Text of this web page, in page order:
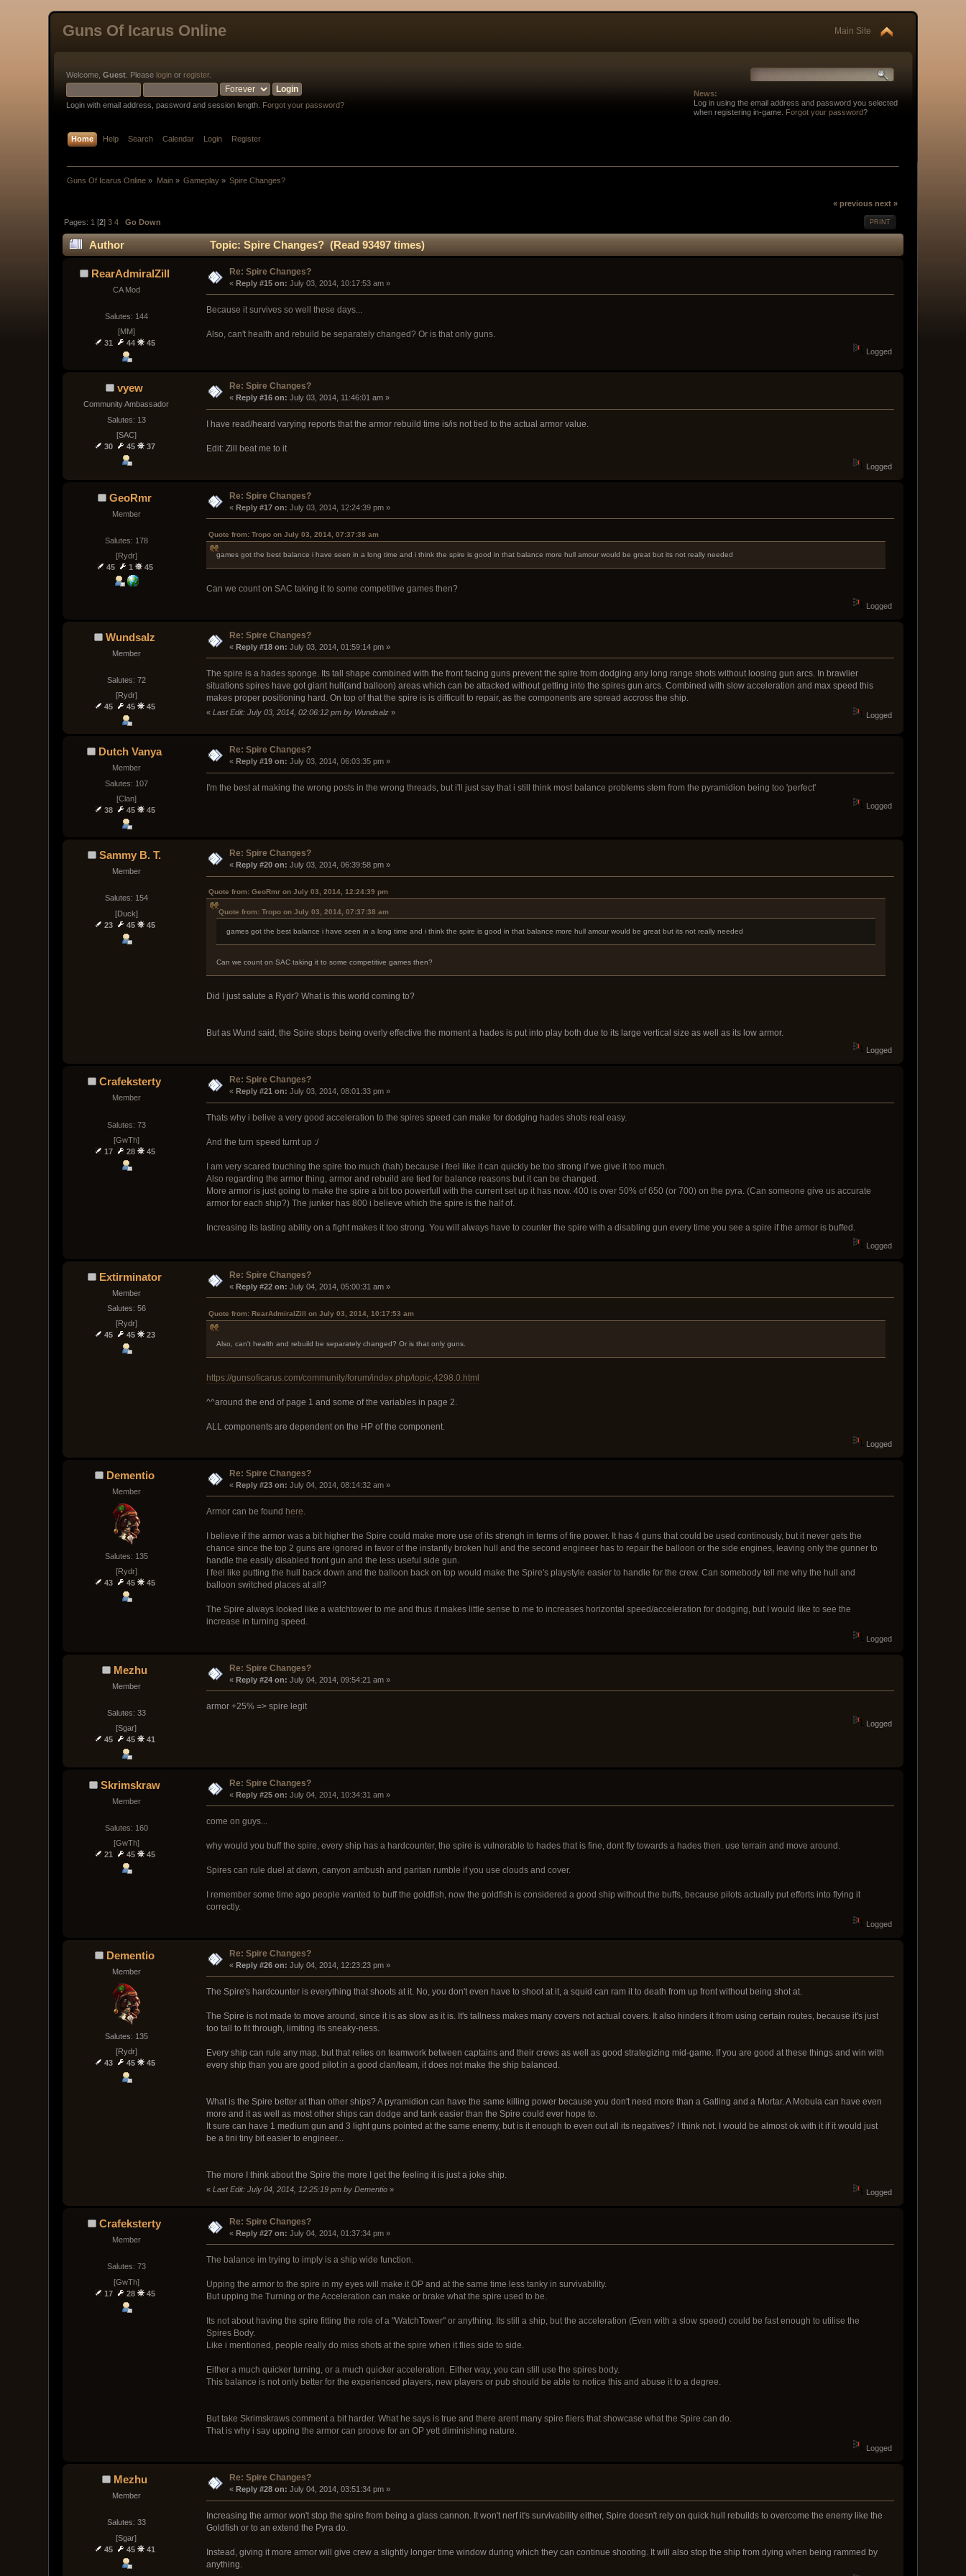
Guns Of Icarus Online Main Site
Welcome,Guest . Please login or register.
Login with email address, password and session length. Forgot your password?
News:
Log in using the email address and password you selected
when registering in-game.
Forgot your password?
Home Help Search Calendar Login Register
Guns Of Icarus Online » Main» Gameplay » Spire Changes?
« previous next »
PRINT
Pages: 1 [2]3 4 Go Down
Author Topic: Spire Changes? (Read 93497 times)
RearAdmiralZill
CA Mod
Salutes: 144
[MM]
31
44 45
Re: Spire Changes?
« Reply #15 on: July 03, 2014, 10:17:53 am »
Because it survives so well these days...
Also, can't health and rebuild be separately changed? Or is that only guns.
Logged
vyew
Community Ambassador
Salutes: 13
[SAC]
30
45 37
Re: Spire Changes?
« Reply #16 on: July 03, 2014, 11:46:01 am »
I have read/heard varying reports that the armor rebuild time is/is not tied to the actual armor value.
Edit: Zill beat me to it
Logged
GeoRmr
Member
Salutes: 178
[Rydr]
45
1 45
Re: Spire Changes?
« Reply #17 on: July 03, 2014, 12:24:39 pm »
Quote from: Tropo on July 03, 2014, 07:37:38 am
games got the best balance i have seen in a long time and i think the spire is good in that balance more hull amour would be great but its not really needed
Can we count on SAC taking it to some competitive games then?
Logged
Wundsalz
Member
Salutes: 72
[Rydr]
45
45 45
Re: Spire Changes?
« Reply #18 on: July 03, 2014, 01:59:14 pm »
The spire is a hades sponge. Its tall shape combined with the front facing guns prevent the spire from dodging any long range shots without loosing gun arcs. In brawlier
situations spires have got giant hull(and balloon) areas which can be attacked without getting into the spires gun arcs. Combined with slow acceleration and max speed this
makes proper positioning hard. On top of that the spire is is difficult to repair, as the components are spread accross the ship.
« Last Edit: July 03, 2014, 02:06:12 pm by Wundsalz» Logged
Dutch Vanya
Member
Salutes: 107
[Clan]
38
45 45
Re: Spire Changes?
« Reply #19 on: July 03, 2014, 06:03:35 pm »
I'm the best at making the wrong posts in the wrong threads, but i'll just say that i still think most balance problems stem from the pyramidion being too 'perfect'
Logged
Sammy B. T.
Member
Salutes: 154
[Duck]
23
45 45
Re: Spire Changes?
« Reply #20 on: July 03, 2014, 06:39:58 pm »
Quote from: GeoRmr on July 03, 2014, 12:24:39 pm
Quote from: Tropo on July 03, 2014, 07:37:38 am
games got the best balance i have seen in a long time and i think the spire is good in that balance more hull amour would be great but its not really needed
Can we count on SAC taking it to some competitive games then?
Did I just salute a Rydr? What is this world coming to?
But as Wund said, the Spire stops being overly effective the moment a hades is put into play both due to its large vertical size as well as its low armor.
Logged
Crafeksterty
Member
Salutes: 73
[GwTh]
17
28 45
Re: Spire Changes?
« Reply #21 on: July 03, 2014, 08:01:33 pm »
Thats why i belive a very good acceleration to the spires speed can make for dodging hades shots real easy.
And the turn speed turnt up :/
I am very scared touching the spire too much (hah) because i feel like it can quickly be too strong if we give it too much.
Also regarding the armor thing, armor and rebuild are tied for balance reasons but it can be changed.
More armor is just going to make the spire a bit too powerfull with the current set up it has now. 400 is over 50% of 650 (or 700) on the pyra. (Can someone give us accurate
armor for each ship?) The junker has 800 i believe which the spire is the half of.
Increasing its lasting ability on a fight makes it too strong. You will always have to counter the spire with a disabling gun every time you see a spire if the armor is buffed.
Logged
Extirminator
Member
Salutes: 56
[Rydr]
45
45 23
Re: Spire Changes?
« Reply #22 on: July 04, 2014, 05:00:31 am »
Quote from: RearAdmiralZill on July 03, 2014, 10:17:53 am
Also, can't health and rebuild be separately changed? Or is that only guns.
https://gunsoficarus.com/community/forum/index.php/topic,4298.0.html
^^around the end of page 1 and some of the variables in page 2.
ALL components are dependent on the HP of the component.
Logged
Dementio
Member
Salutes: 135
[Rydr]
43
45 45
Re: Spire Changes?
« Reply #23 on: July 04, 2014, 08:14:32 am »
Armor can be found here
I believe if the armor was a bit higher the Spire could make more use of its strengh in terms of fire power. It has 4 guns that could be used continously, but it never gets the
chance since the top 2 guns are ignored in favor of the instantly broken hull and the second engineer has to repair the balloon or the side engines, leaving only the gunner to
handle the easily disabled front gun and the less useful side gun.
I feel like putting the hull back down and the balloon back on top would make the Spire's playstyle easier to handle for the crew. Can somebody tell me why the hull and
balloon switched places at all?
The Spire always looked like a watchtower to me and thus it makes little sense to me to increases horizontal speed/acceleration for dodging, but I would like to see the
increase in turning speed.
Logged
Mezhu
Member
Salutes: 33
[Sgar]
45
45 41
Re: Spire Changes?
« Reply #24 on: July 04, 2014, 09:54:21 am »
armor +25% => spire legit
Logged
Skrimskraw
Member
Salutes: 160
[GwTh]
21
45 45
Re: Spire Changes?
« Reply #25 on: July 04, 2014, 10:34:31 am »
come on guys...
why would you buff the spire, every ship has a hardcounter, the spire is vulnerable to hades that is fine, dont fly towards a hades then. use terrain and move around.
Spires can rule duel at dawn, canyon ambush and paritan rumble if you use clouds and cover.
I remember some time ago people wanted to buff the goldfish, now the goldfish is considered a good ship without the buffs, because pilots actually put efforts into flying it
correctly.
Logged
Dementio
Member
Salutes: 135
[Rydr]
43
45 45
Re: Spire Changes?
« Reply #26 on: July 04, 2014, 12:23:23 pm »
The Spire's hardcounter is everything that shoots at it. No, you don't even have to shoot at it, a squid can ram it to death from up front without being shot at.
The Spire is not made to move around, since it is as slow as it is. It's tallness makes many covers not actual covers. It also hinders it from using certain routes, because it's just
too tall to fit through, limiting its sneaky-ness.
Every ship can rule any map, but that relies on teamwork between captains and their crews as well as good strategizing mid-game. If you are good at these things and win with
every ship than you are good pilot in a good clan/team, it does not make the ship balanced.
What is the Spire better at than other ships? A pyramidion can have the same killing power because you don't need more than a Gatling and a Mortar. A Mobula can have even
more and it as well as most other ships can dodge and tank easier than the Spire could ever hope to.
It sure can have 1 medium gun and 3 light guns pointed at the same enemy, but is it enough to even out all its negatives? I think not. I would be almost ok with it if it would just
be a tini tiny bit easier to engineer...
The more I think about the Spire the more I get the feeling it is just a joke ship.
« Last Edit: July 04, 2014, 12:25:19 pm by Dementio» Logged
Crafeksterty
Member
Salutes: 73
[GwTh]
17
28 45
Re: Spire Changes?
« Reply #27 on: July 04, 2014, 01:37:34 pm »
The balance im trying to imply is a ship wide function.
Upping the armor to the spire in my eyes will make it OP and at the same time less tanky in survivability.
But upping the Turning or the Acceleration can make or brake what the spire used to be.
Its not about having the spire fitting the role of a "WatchTower" or anything. Its still a ship, but the acceleration (Even with a slow speed) could be fast enough to utilise the
Spires Body.
Like i mentioned, people really do miss shots at the spire when it flies side to side.
Either a much quicker turning, or a much quicker acceleration. Either way, you can still use the spires body.
This balance is not only better for the experienced players, new players or pub should be able to notice this and abuse it to a degree.
But take Skrimskraws comment a bit harder. What he says is true and there arent many spire fliers that showcase what the Spire can do.
That is why i say upping the armor can proove for an OP yett diminishing nature.
Logged
Mezhu
Member
Salutes: 33
[Sgar]
45
45 41
Re: Spire Changes?
« Reply #28 on: July 04, 2014, 03:51:34 pm »
Increasing the armor won't stop the spire from being a glass cannon. It won't nerf it's survivability either, Spire doesn't rely on quick hull rebuilds to overcome the enemy like the
Goldfish or to an extend the Pyra do.
Instead, giving it more armor will give crew a slightly longer time window during which they can continue shooting. It will also stop the ship from dying when being rammed by
anything.